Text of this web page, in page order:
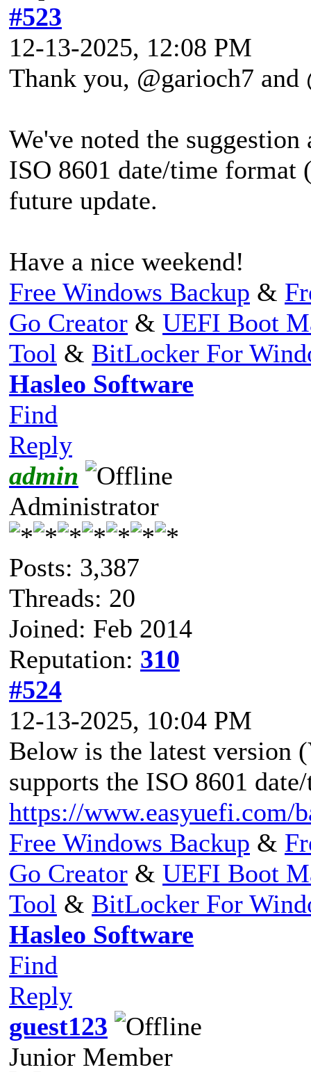
#523
12-13-2025, 12:08 PM
Thank you, @garioch7 and
We've noted the
ISO 8601 date/time
future update.
Have a nice weekend!
Free Windows Backup &
Go Creator & UEFI Boot
Tool & BitLocker For
Hasleo Software
Find
Reply
admin
Administrator
Posts: 3,387
Threads: 20
Joined: Feb 2014
Reputation: 310
#524
12-13-2025, 10:04 PM
Below is the latest version
supports the ISO 8601
https://www.easyuefi.com/
Free Windows Backup &
Go Creator & UEFI Boot
Tool & BitLocker For
Hasleo Software
Find
Reply
guest123
Junior Member